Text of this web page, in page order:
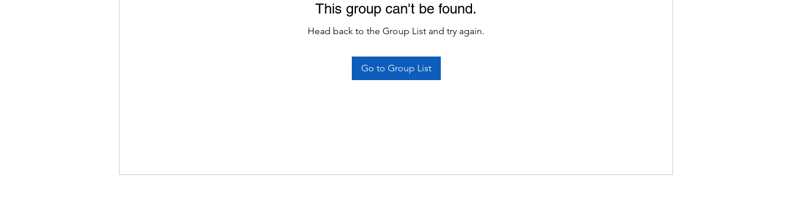
This group can't be found.
Head back to the Group List and try again.
Go to Group List